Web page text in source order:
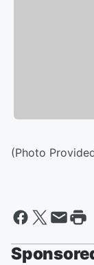
(Photo